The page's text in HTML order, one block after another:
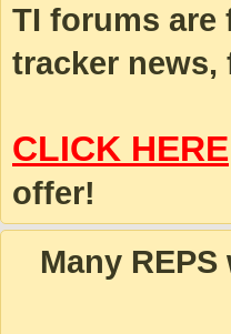
TI forums
tracker news,
CLICK HERE
offer!
Many